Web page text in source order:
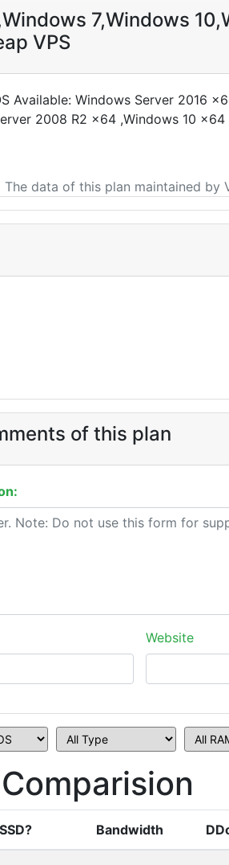
7,Windows
VPS
Available: Windows Server 2016
2008 R2 x64 ,Windows 10
The data of this plan maintained by
of this plan
Website
SSD? Bandwidth